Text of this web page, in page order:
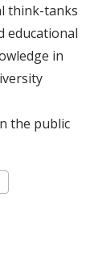
think-tanks
educational
in
the public